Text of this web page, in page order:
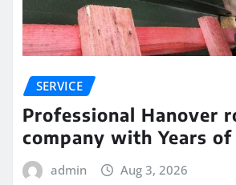
SERVICE
Professional Hanover
company with Years of
admin Aug 3, 2026